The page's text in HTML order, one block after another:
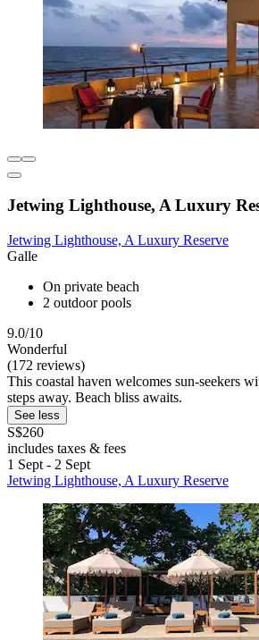
Jetwing Lighthouse, A Luxury
Jetwing Lighthouse, A Luxury Reserve
Galle
On private beach
2 outdoor pools
9.0/10
Wonderful
(172 reviews)
This coastal haven welcomes sun-seekers
steps away. Beach bliss awaits.
See less
S$260
includes taxes & fees
1 Sept - 2 Sept
Jetwing Lighthouse, A Luxury Reserve